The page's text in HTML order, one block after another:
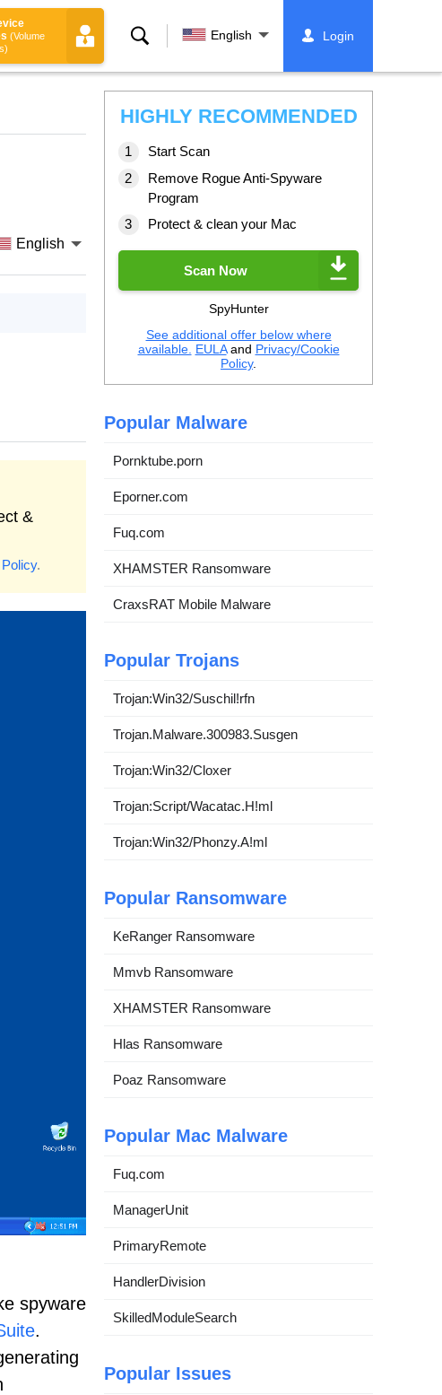
(Volume
Search English Login
English
&
.
spyware
.
HIGHLY RECOMMENDED
Start Scan
Remove Rogue Anti-Spyware
Program
Protect & clean your Mac
Scan Now
SpyHunter
See additional offer below where
available. EULAand Privacy/Cookie
Policy.
Popular Malware
Pornktube.porn
Eporner.com
Fuq.com
XHAMSTER Ransomware
CraxsRAT Mobile Malware
Popular Trojans
Trojan:Win32/Suschil!rfn
Trojan.Malware.300983.Susgen
Trojan:Win32/Cloxer
Trojan:Script/Wacatac.H!ml
Trojan:Win32/Phonzy.A!ml
Popular Ransomware
KeRanger Ransomware
Mmvb Ransomware
XHAMSTER Ransomware
Hlas Ransomware
Poaz Ransomware
Popular Mac Malware
Fuq.com
ManagerUnit
PrimaryRemote
HandlerDivision
SkilledModuleSearch
Popular Issues